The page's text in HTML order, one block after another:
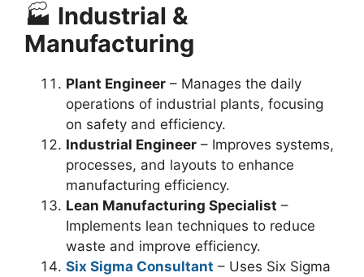
🏭 Industrial &
Manufacturing
Plant Engineer – Manages the daily
operations of industrial plants, focusing
on safety and efficiency.
Industrial Engineer – Improves systems,
processes, and layouts to enhance
manufacturing efficiency.
Lean Manufacturing Specialist –
Implements lean techniques to reduce
waste and improve efficiency.
Six Sigma Consultant – Uses Six Sigma